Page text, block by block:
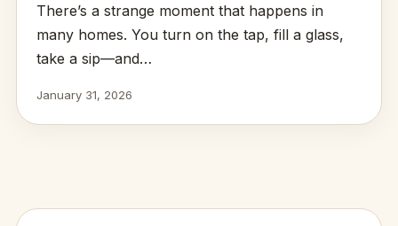
There’s a strange moment that happens in
many homes. You turn on the tap, fill a glass,
take a sip—and…
January 31, 2026